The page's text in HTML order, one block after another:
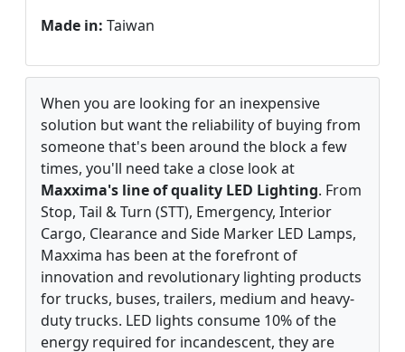
Made in: Taiwan
When you are looking for an inexpensive
solution but want the reliability of buying from
someone that's been around the block a few
times, you'll need take a close look at
Maxxima's line of quality LED Lighting. From
Stop, Tail & Turn (STT), Emergency, Interior
Cargo, Clearance and Side Marker LED Lamps,
Maxxima has been at the forefront of
innovation and revolutionary lighting products
for trucks, buses, trailers, medium and heavy-
duty trucks. LED lights consume 10% of the
energy required for incandescent, they are